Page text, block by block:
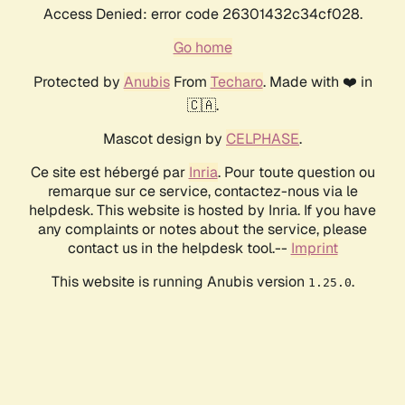
Access Denied: error code 26301432c34cf028.
Go home
Protected by AnubisFrom Techaro. Made with ❤️ in
🇨🇦.
Mascot design by CELPHASE.
Ce site est hébergé par Inria. Pour toute question ou
remarque sur ce service, contactez-nous via le
helpdesk. This website is hosted by Inria. If you have
any complaints or notes about the service, please
contact us in the helpdesk tool.-- Imprint
This website is running Anubis version 1.25.0.